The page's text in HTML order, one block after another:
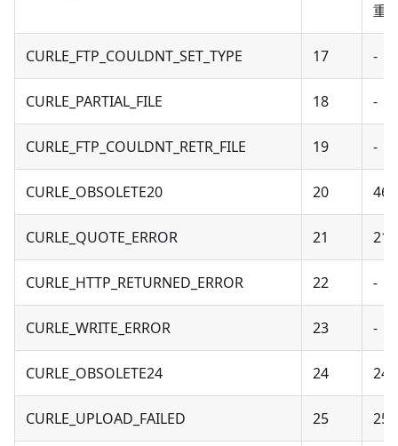
重
CURLE_FTP_COULDNT_SET_TYPE 17 -
CURLE_PARTIAL_FILE 18 -
CURLE_FTP_COULDNT_RETR_FILE 19 -
CURLE_OBSOLETE20 20 46
CURLE_QUOTE_ERROR 21 21
CURLE_HTTP_RETURNED_ERROR 22 -
CURLE_WRITE_ERROR 23 -
CURLE_OBSOLETE24 24 24
CURLE_UPLOAD_FAILED 25 25